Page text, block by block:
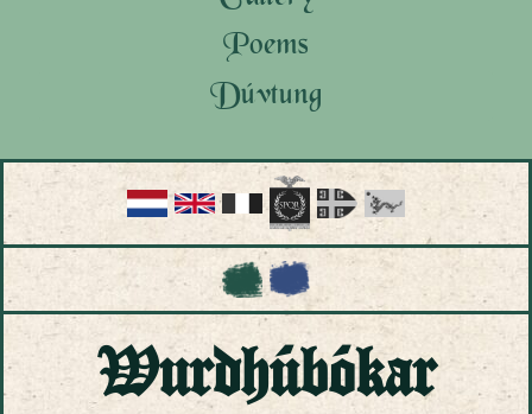
Poems
Dúvtung
Wurdhúbókar
Dagbóksar
Bókór
Wurdhúbókar